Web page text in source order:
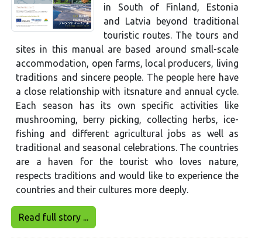
in South of Finland, Estonia
and Latvia beyond traditional
touristic routes. The tours and
sites in this manual are based around small-scale
accommodation, open farms, local producers, living
traditions and sincere people. The people here have
a close relationship with itsnature and annual cycle.
Each season has its own specific activities like
mushrooming, berry picking, collecting herbs, ice-
fishing and different agricultural jobs as well as
traditional and seasonal celebrations. The countries
are a haven for the tourist who loves nature,
respects traditions and would like to experience the
countries and their cultures more deeply.
Read full story ...